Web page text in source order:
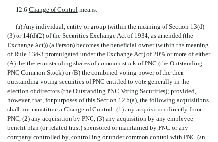
12.6  Change of Control means:
(a) Any individual, entity or group (within the meaning of Section 13(d)
(3) or 14(d)(2) of the Securities Exchange Act of 1934, as amended (the
Exchange Act)) (a Person) becomes the beneficial owner (within the meaning
of Rule 13d-3 promulgated under the Exchange Act) of 20% or more of either
(A) the then-outstanding shares of common stock of PNC (the Outstanding
PNC Common Stock) or (B) the combined voting power of the then-
outstanding voting securities of PNC entitled to vote generally in the
election of directors (the Outstanding PNC Voting Securities); provided,
however, that, for purposes of this Section 12.6(a), the following acquisitions
shall not constitute a Change of Control: (1) any acquisition directly from
PNC, (2) any acquisition by PNC, (3) any acquisition by any employee
benefit plan (or related trust) sponsored or maintained by PNC or any
company controlled by, controlling or under common control with PNC (an